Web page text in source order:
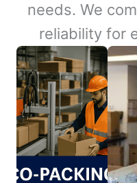
needs. We
reliability for